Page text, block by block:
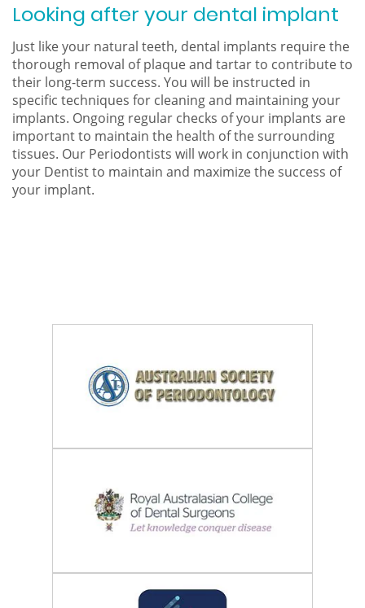
Looking after your dental implant
Just like your natural teeth, dental implants require the
thorough removal of plaque and tartar to contribute to
their long-term success. You will be instructed in
specific techniques for cleaning and maintaining your
implants. Ongoing regular checks of your implants are
important to maintain the health of the surrounding
tissues. Our Periodontists will work in conjunction with
your Dentist to maintain and maximize the success of
your implant.